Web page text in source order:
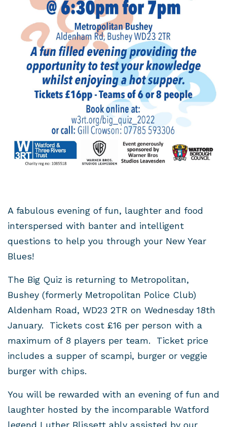
A fabulous evening of fun, laughter and food
interspersed with banter and intelligent
questions to help you through your New Year
Blues!
The Big Quiz is returning to Metropolitan,
Bushey (formerly Metropolitan Police Club)
Aldenham Road, WD23 2TR on Wednesday 18th
January. Tickets cost £16 per person with a
maximum of 8 players per team. Ticket price
includes a supper of scampi, burger or veggie
burger with chips.
You will be rewarded with an evening of fun and
laughter hosted by the incomparable Watford